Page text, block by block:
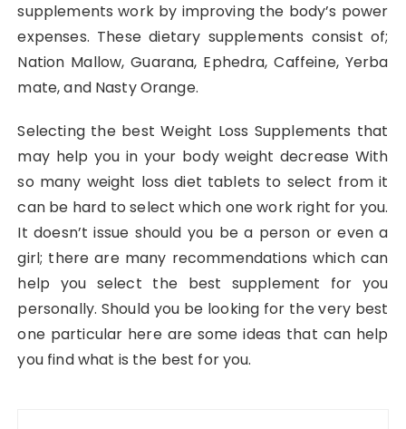
supplements work by improving the body’s power
expenses. These dietary supplements consist of;
Nation Mallow, Guarana, Ephedra, Caffeine, Yerba
mate, and Nasty Orange.
Selecting the best Weight Loss Supplements that
may help you in your body weight decrease With
so many weight loss diet tablets to select from it
can be hard to select which one work right for you.
It doesn’t issue should you be a person or even a
girl; there are many recommendations which can
help you select the best supplement for you
personally. Should you be looking for the very best
one particular here are some ideas that can help
you find what is the best for you.